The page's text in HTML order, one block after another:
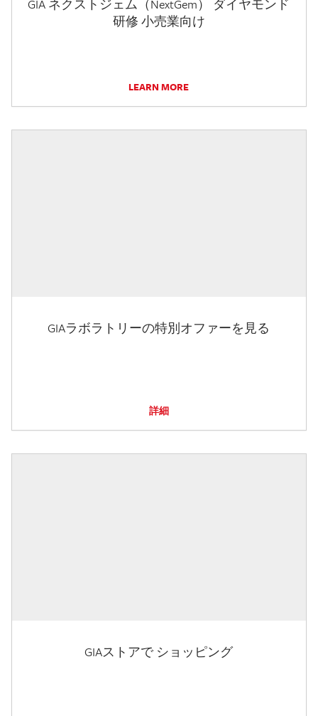
GIA ネクストジェム（NextGem） ダイヤモンド
研修 小売業向け
LEARN MORE
GIAラボラトリーの特別オファーを見る
詳細
GIAストアで ショッピング